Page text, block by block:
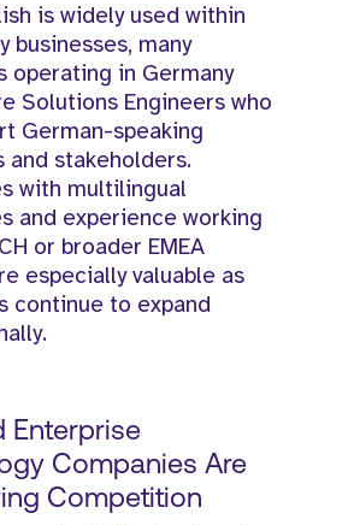
is widely used within
businesses, many
operating in Germany
Solutions Engineers who
German-speaking
and stakeholders.
with multilingual
and experience working
or broader EMEA
especially valuable as
continue to expand
Enterprise
Companies Are
Competition